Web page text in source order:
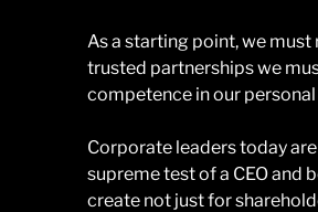
As a starting point, we
trusted partnerships we
competence in our
Corporate leaders today
supreme test of a CEO and
create not just for